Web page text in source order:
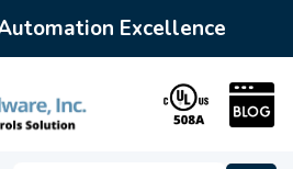
Excellence